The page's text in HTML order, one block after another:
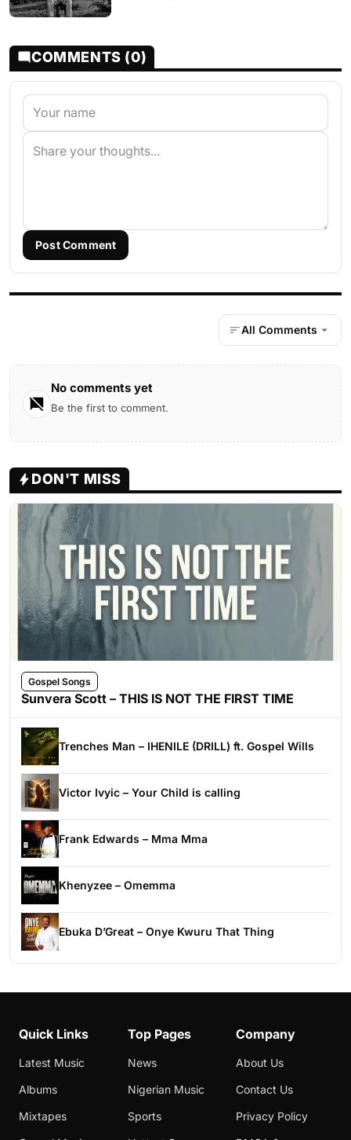
COMMENTS (0)
Post Comment
All Comments
No comments yet
Be the first to comment.
DON'T MISS
Gospel Songs
Sunvera Scott – THIS IS NOT THE FIRST TIME
Trenches Man – IHENILE (DRILL) ft. Gospel Wills
Victor Ivyic – Your Child is calling
Frank Edwards – Mma Mma
Khenyzee – Omemma
Ebuka D’Great – Onye Kwuru That Thing
Quick Links
Latest Music
Albums
Mixtapes
Top Pages
News
Nigerian Music
Sports
Company
About Us
Contact Us
Privacy Policy